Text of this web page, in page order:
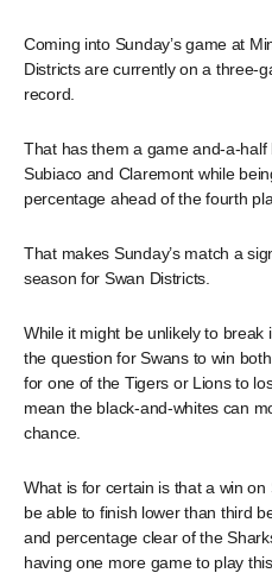
Coming into Sunday’s game at
Districts are currently on a three-
record.
That has them a game and-a-
Subiaco and Claremont while
percentage ahead of the fourth
That makes Sunday’s match a
season for Swan Districts.
While it might be unlikely to break
the question for Swans to win
for one of the Tigers or Lions to
mean the black-and-whites can
chance.
What is for certain is that a win on
be able to finish lower than third
and percentage clear of the
having one more game to play